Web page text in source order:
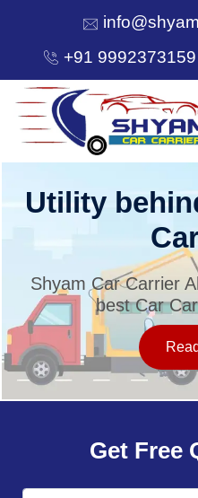
+91 9992373159
HOME
SERVICES
OUR NETWORK
Utility
Shyam Car Carrier
best Car
Get Free